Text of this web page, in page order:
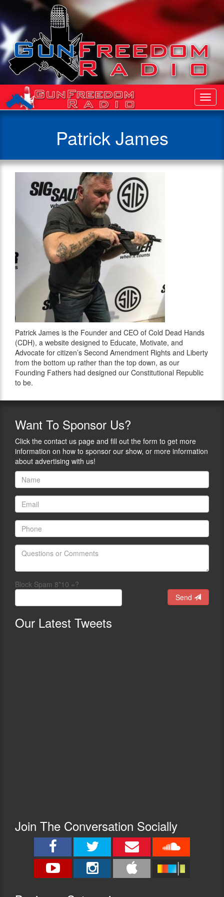
Patrick James
Patrick James is the Founder and CEO of Cold Dead Hands
(CDH), a website designed to Educate, Motivate, and
Advocate for citizen’s Second Amendment Rights and Liberty
from the bottom up rather than the top down, as our
Founding Fathers had designed our Constitutional Republic
to be.
Want To Sponsor Us?
Click the contact us page and fill out the form to get more
information on how to sponsor our show, or more information
about advertising with us!
Block Spam 8*10 =?
Send
Our Latest Tweets
Join The Conversation Socially